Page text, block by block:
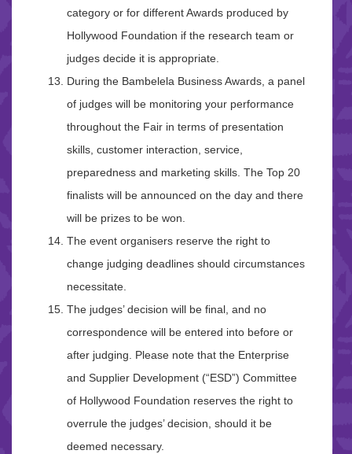
category or for different Awards produced by
Hollywood Foundation if the research team or
judges decide it is appropriate.
During the Bambelela Business Awards, a panel
of judges will be monitoring your performance
throughout the Fair in terms of presentation
skills, customer interaction, service,
preparedness and marketing skills. The Top 20
finalists will be announced on the day and there
will be prizes to be won.
The event organisers reserve the right to
change judging deadlines should circumstances
necessitate.
The judges’ decision will be final, and no
correspondence will be entered into before or
after judging. Please note that the Enterprise
and Supplier Development (“ESD”) Committee
of Hollywood Foundation reserves the right to
overrule the judges’ decision, should it be
deemed necessary.